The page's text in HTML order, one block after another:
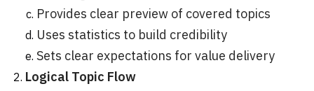
Provides clear preview of covered topics
Uses statistics to build credibility
Sets clear expectations for value delivery
Logical Topic Flow